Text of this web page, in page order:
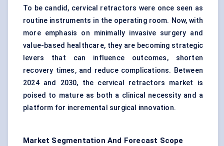
To be candid, cervical retractors were once seen as
routine instruments in the operating room. Now, with
more emphasis on minimally invasive surgery and
value-based healthcare, they are becoming strategic
levers that can influence outcomes, shorten
recovery times, and reduce complications. Between
2024 and 2030, the cervical retractors market is
poised to mature as both a clinical necessity and a
platform for incremental surgical innovation.
Market Segmentation And Forecast Scope